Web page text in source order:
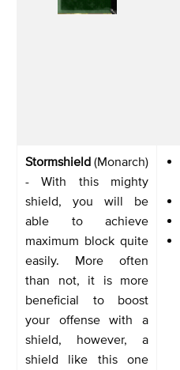
Stormshield (Monarch)
- With this mighty
shield, you will be
able to achieve
maximum block quite
easily. More often
than not, it is more
beneficial to boost
your offense with a
shield, however, a
shield like this one